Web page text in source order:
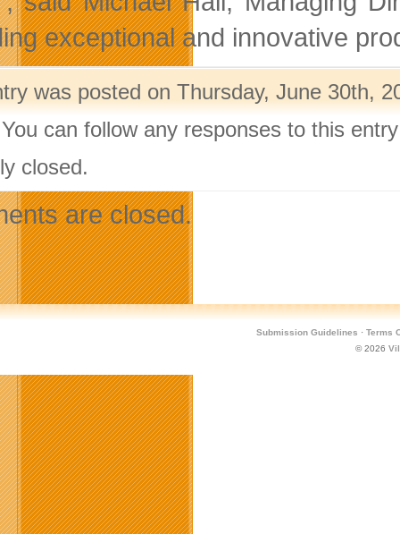
exceptional and innovative
was posted on Thursday, June 30th,
can follow any responses to this
closed.
are closed.
Submission Guidelines · Terms
© 2026